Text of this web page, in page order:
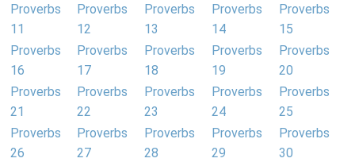
Proverbs
11
Proverbs
12
Proverbs
13
Proverbs
14
Proverbs
15
Proverbs
16
Proverbs
17
Proverbs
18
Proverbs
19
Proverbs
20
Proverbs
21
Proverbs
22
Proverbs
23
Proverbs
24
Proverbs
25
Proverbs
26
Proverbs
27
Proverbs
28
Proverbs
29
Proverbs
30